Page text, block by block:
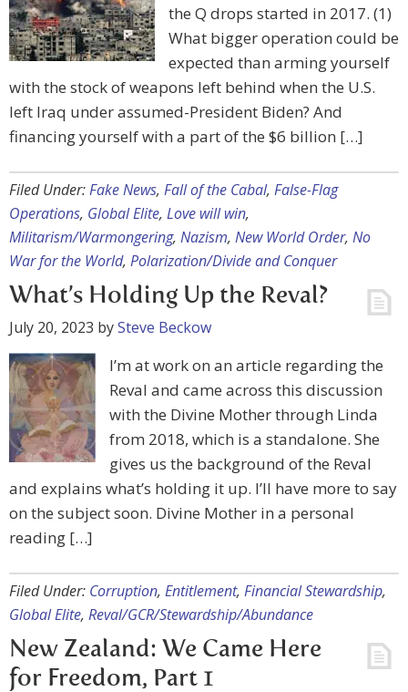
the Q drops started in 2017. (1)
What bigger operation could be
expected than arming yourself
with the stock of weapons left behind when the U.S.
left Iraq under assumed-President Biden? And
financing yourself with a part of the $6 billion […]
Filed Under:Fake News, Fall of the Cabal, False-Flag
Operations, Global Elite, Love will win,
Militarism/Warmongering, Nazism, New World Order, No
War for the World, Polarization/Divide and Conquer
What’s Holding Up the Reval?
July 20, 2023 bySteve Beckow
I’m at work on an article regarding the
Reval and came across this discussion
with the Divine Mother through Linda
from 2018, which is a standalone. She
gives us the background of the Reval
and explains what’s holding it up. I’ll have more to say
on the subject soon. Divine Mother in a personal
reading […]
Filed Under: Corruption, Entitlement, Financial Stewardship,
Global Elite, Reval/GCR/Stewardship/Abundance
New Zealand: We Came Here
for Freedom, Part 1